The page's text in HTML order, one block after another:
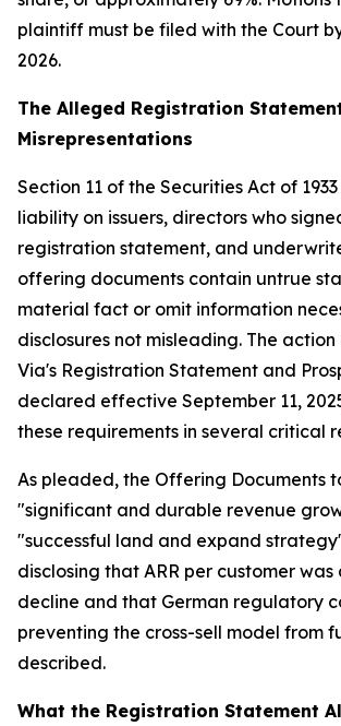
plaintiff must be filed with the Court
2026.
The Alleged Registration
Misrepresentations
Section 11 of the Securities Act of
liability on issuers, directors who
registration statement, and
offering documents contain untrue
material fact or omit information
disclosures not misleading. The
Via's Registration Statement and
declared effective September 11,
these requirements in several critical
As pleaded, the Offering Documents
"significant and durable revenue
"successful land and expand
disclosing that ARR per customer
decline and that German regulatory
preventing the cross-sell model from
described.
What the Registration Statement